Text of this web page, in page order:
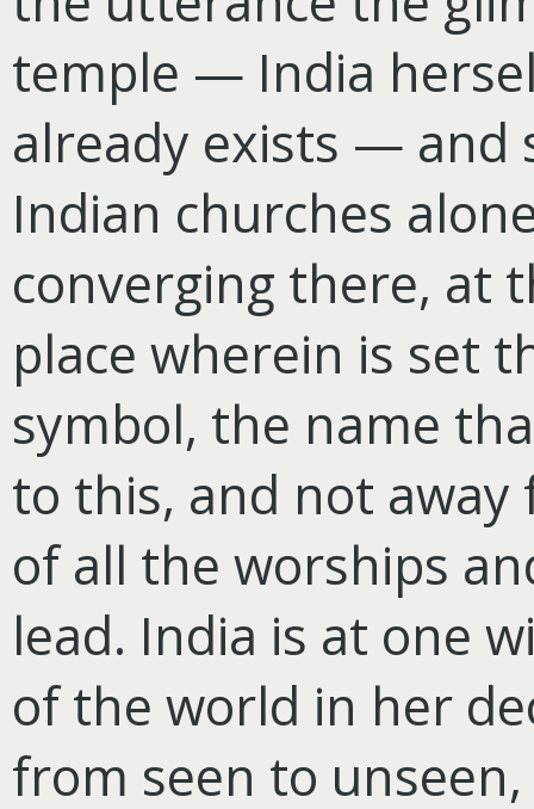
temple — India
already exists — and
Indian churches
converging there, at
place wherein is set
symbol, the name
to this, and not
of all the worships
lead. India is at one
of the world in her
from seen to